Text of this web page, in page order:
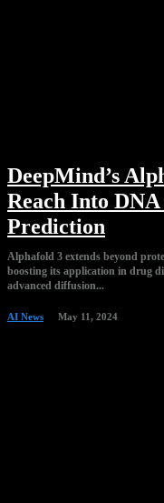
DeepMind’s
Reach Into
Prediction
Alphafold 3 extends beyond
boosting its application in drug
advanced diffusion...
AI News May 11, 2024